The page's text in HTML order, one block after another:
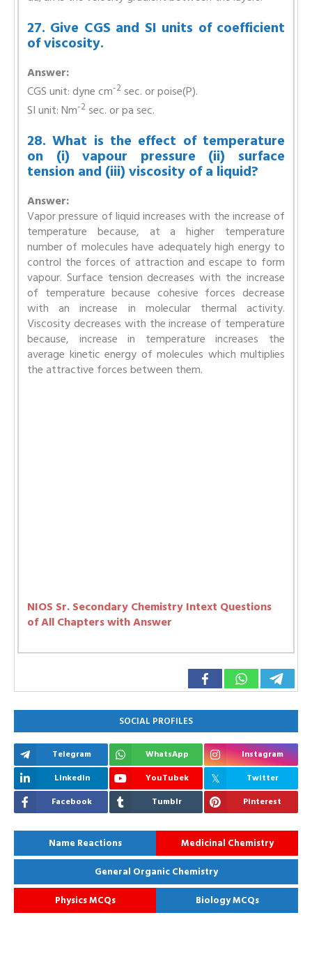
27. Give CGS and SI units of coefficient
of viscosity.
Answer:
CGS unit: dyne cm-2 sec. or poise(P).
SI unit: Nm-2 sec. or pa sec.
28. What is the effect of temperature
on (i) vapour pressure (ii) surface
tension and (iii) viscosity of a liquid?
Answer:
Vapor pressure of liquid increases with the increase of
temperature because, at a higher temperature
number of molecules have adequately high energy to
control the forces of attraction and escape to form
vapour. Surface tension decreases with the increase
of temperature because cohesive forces decrease
with an increase in molecular thermal activity.
Viscosity decreases with the increase of temperature
because, increase in temperature increases the
average kinetic energy of molecules which multiplies
the attractive forces between them.
NIOS Sr. Secondary Chemistry Intext Questions
of All Chapters with Answer
SOCIAL PROFILES
Telegram WhatsApp
Instagram
Linkedin
YouTubek
Twitter
Facebook
Tumblr Pinterest
Name Reactions
Medicinal Chemistry
General Organic Chemistry
Physics MCQs
Biology MCQs